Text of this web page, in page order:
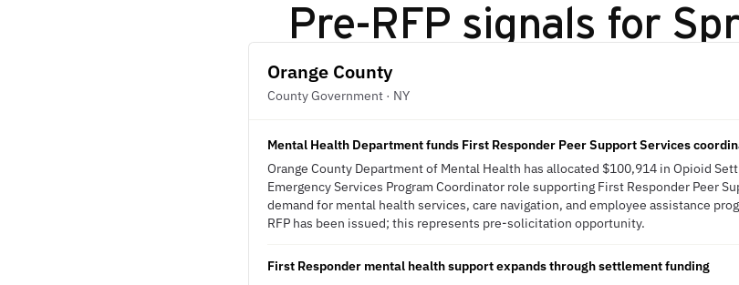
Pre-RFP signals for
Orange County
County Government · NY
Mental Health Department funds First Responder Peer Support Services
Orange County Department of Mental Health has allocated $100,914 in Opioid
Emergency Services Program Coordinator role supporting First Responder Peer
demand for mental health services, care navigation, and employee assistance
RFP has been issued; this represents pre-solicitation opportunity.
First Responder mental health support expands through settlement funding